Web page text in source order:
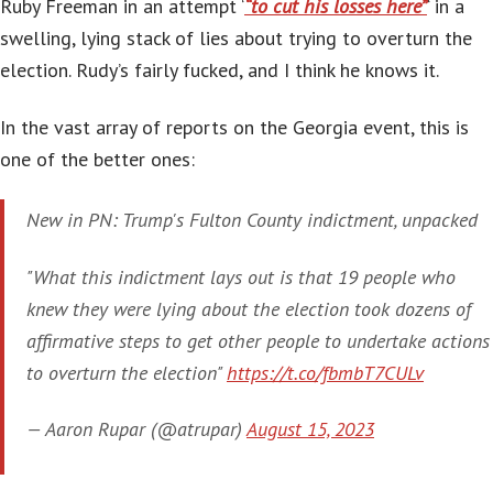
Ruby Freeman in an attempt ‘“to cut his losses here”‘ in a
swelling, lying stack of lies about trying to overturn the
election. Rudy’s fairly fucked, and I think he knows it.
In the vast array of reports on the Georgia event, this is
one of the better ones:
New in PN: Trump's Fulton County indictment, unpacked
"What this indictment lays out is that 19 people who
knew they were lying about the election took dozens of
affirmative steps to get other people to undertake actions
to overturn the election"https://t.co/fbmbT7CULv
— Aaron Rupar (@atrupar)August 15, 2023